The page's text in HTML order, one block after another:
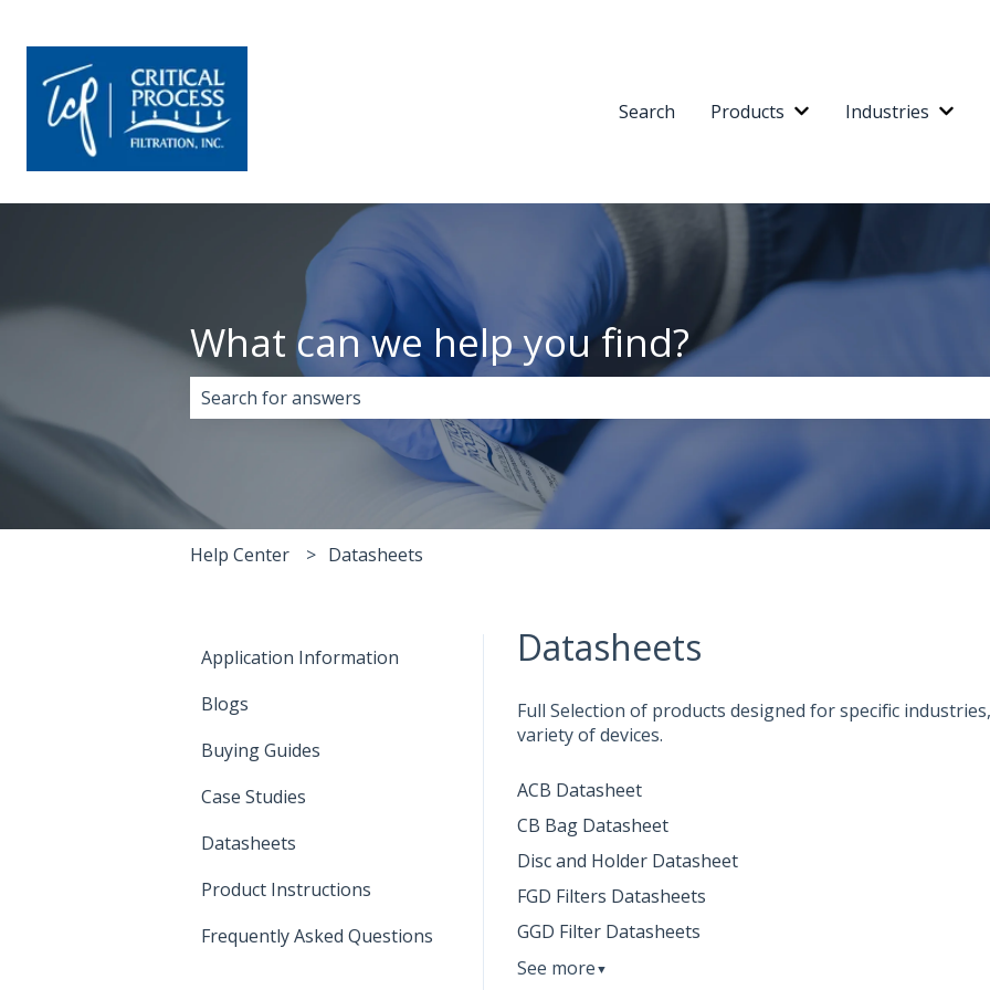
Search Products Show submenu for
Industries
What can we help you find?
There are no suggestions because the search field is empty.
Help Center Datasheets
Datasheets
Full Selection of products designed for specific
variety of devices.
ACB Datasheet
CB Bag Datasheet
Disc and Holder Datasheet
FGD Filters Datasheets
GGD Filter Datasheets
See more ▼
Application Information
Blogs
Buying Guides
Case Studies
Datasheets
Product Instructions
Frequently Asked Questions